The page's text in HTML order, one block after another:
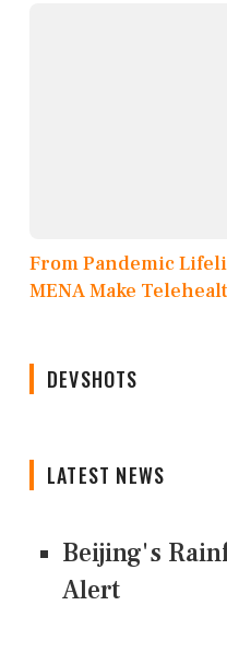
From Pandemic
MENA Make
DEVSHOTS
LATEST NEWS
Beijing's
Alert